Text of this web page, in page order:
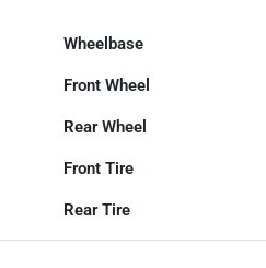
Wheelbase
Front Wheel
Rear Wheel
Front Tire
Rear Tire